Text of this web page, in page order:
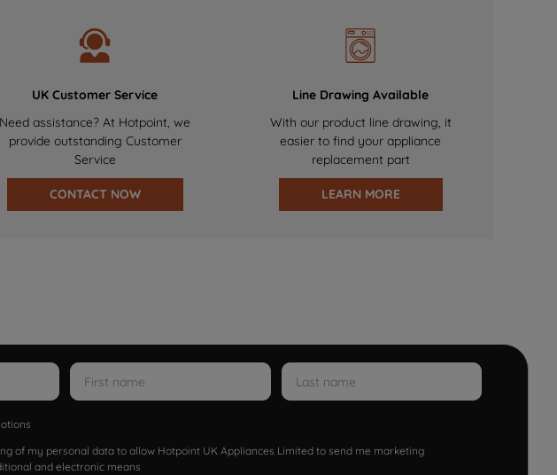
UK Customer Service
Need assistance? At Hotpoint, we
provide outstanding Customer
Service
CONTACT NOW
Line Drawing Available
With our product line drawing, it
easier to find your appliance
replacement part
LEARN MORE
of my personal data to allow Hotpoint UK Appliances Limited to send me marketing
and electronic means